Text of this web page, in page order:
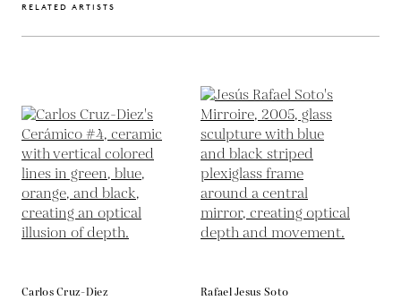
RELATED ARTISTS
Carlos Cruz-Diez
Rafael Jesus Soto